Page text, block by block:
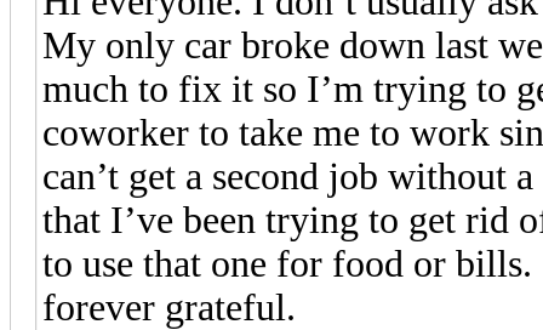
My only car broke down last
much to fix it so I’m trying to
coworker to take me to work
can’t get a second job without
that I’ve been trying to get rid
to use that one for food or
forever grateful.